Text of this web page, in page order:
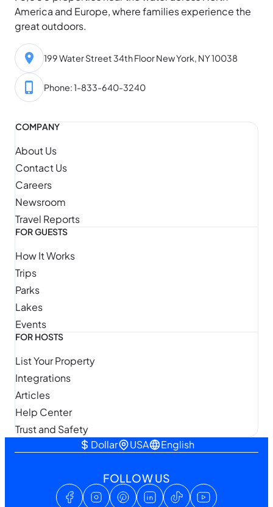
America and Europe, where families experience the
great outdoors.
199 Water Street 34th Floor New York, NY 10038
Phone: 1-833-640-3240
COMPANY
About Us
Contact Us
Careers
Newsroom
Travel Reports
FOR GUESTS
How It Works
Trips
Parks
Lakes
Events
FOR HOSTS
List Your Property
Integrations
Articles
Help Center
Trust and Safety
FOLLOW US
Dollar USA English